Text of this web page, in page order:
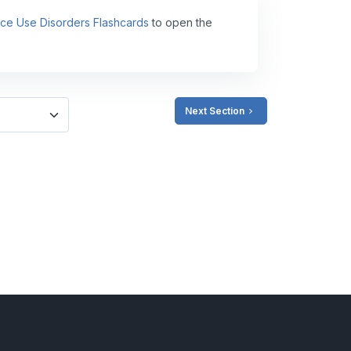
Use Disorders Flashcards to open the
Next Section